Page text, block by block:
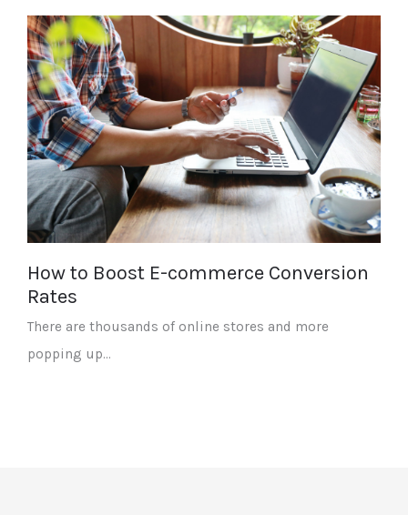
How to Boost E-commerce Conversion
Rates
There are thousands of online stores and more
popping up…